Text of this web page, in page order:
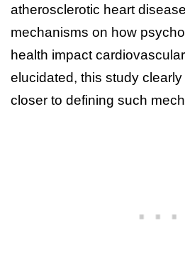
atherosclerotic heart
mechanisms on how
health impact
elucidated, this study
closer to defining such